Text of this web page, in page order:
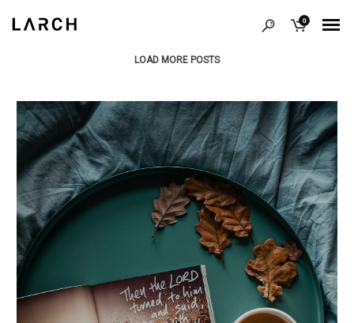
0
LOAD MORE POSTS